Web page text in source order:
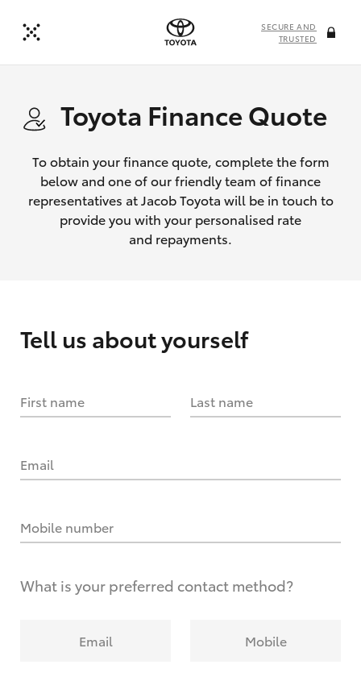
SECURE AND
TRUSTED
Toyota Finance Quote
To obtain your finance quote, complete the form
below and one of our friendly team of finance
representatives at Jacob Toyota will be in touch to
provide you with your personalised rate
and repayments.
Tell us about yourself
First name Last name
Email
Mobile number
What is your preferred contact method?
Email Mobile